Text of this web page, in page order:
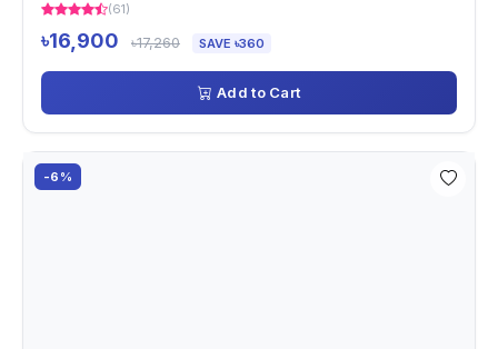
(61)
৳16,900 ৳17,260 SAVE ৳360
Add to Cart
-6%